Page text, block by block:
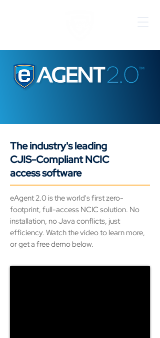
The industry's leading
CJIS-Compliant NCIC
access software
eAgent 2.0 is the world's first zero-
footprint, full-access NCIC solution. No
installation, no Java conflicts, just
efficiency. Watch the video to learn more,
or get a free demo below.